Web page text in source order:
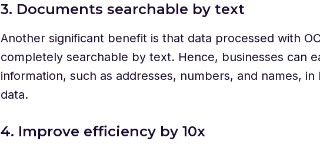
3. Documents searchable by text
Another significant benefit is that data processed with
completely searchable by text. Hence, businesses can
information, such as addresses, numbers, and names,
data.
4. Improve efficiency by 10x